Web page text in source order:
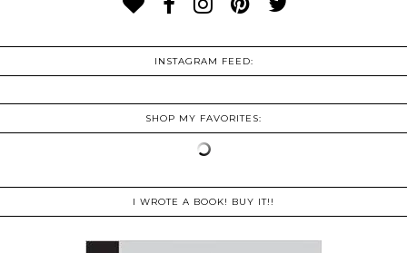
INSTAGRAM FEED:
SHOP MY FAVORITES:
I WROTE A BOOK! BUY IT!!